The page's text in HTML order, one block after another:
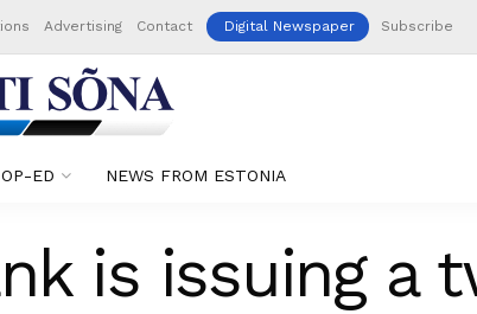
Advertising Contact Digital Newspaper Subscribe
OP-ED NEWS FROM ESTONIA
is issuing a